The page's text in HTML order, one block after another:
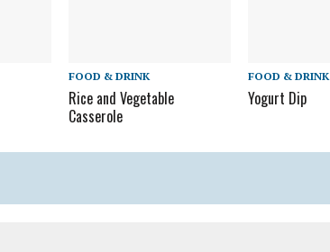
FOOD & DRINK
Rice and Vegetable
Casserole
FOOD & DRINK
Yogurt Dip